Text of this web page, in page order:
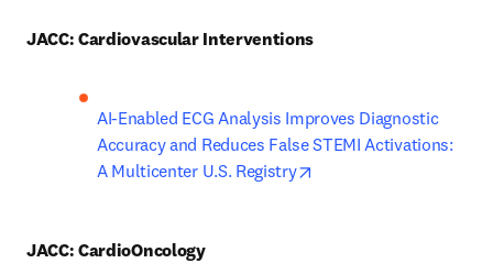
JACC: Cardiovascular Interventions
AI-Enabled ECG Analysis Improves Diagnostic
Accuracy and Reduces False STEMI Activations:
A Multicenter U.S. Registry
JACC: CardioOncology